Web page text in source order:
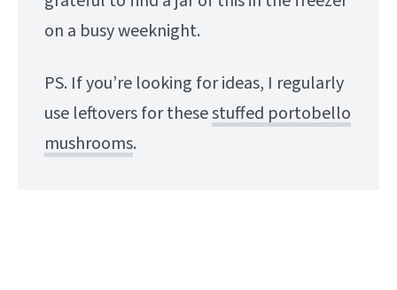
on a busy weeknight.
PS. If you’re looking for ideas, I regularly
use leftovers for thesestuffed portobello
mushrooms.